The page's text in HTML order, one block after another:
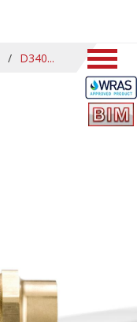
/ D340